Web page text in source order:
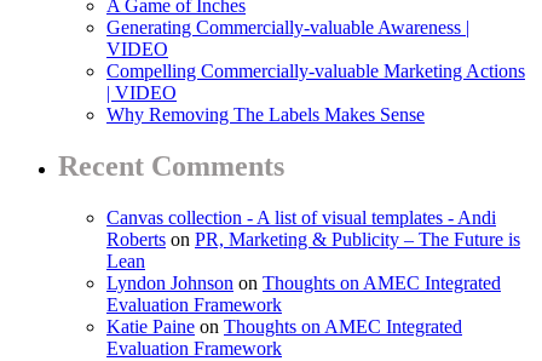
A Game of Inches
Generating Commercially-valuable Awareness |
VIDEO
Compelling Commercially-valuable Marketing Actions
| VIDEO
Why Removing The Labels Makes Sense
Recent Comments
Canvas collection - A list of visual templates - Andi
Roberts on PR, Marketing & Publicity – The Future is
Lean
Lyndon Johnson on Thoughts on AMEC Integrated
Evaluation Framework
Katie Paine on Thoughts on AMEC Integrated
Evaluation Framework